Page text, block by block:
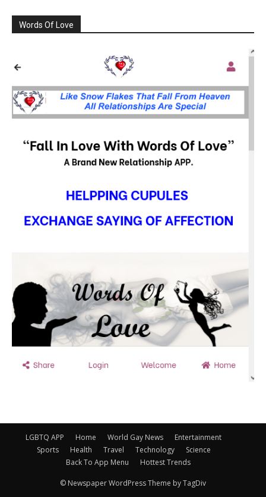
Words Of Love
LGBTQ APP Home World Gay News
Entertainment
Sports
Health Travel Technology
Science
Back To App Menu
Hottest Trends
© Newspaper WordPress Theme by TagDiv